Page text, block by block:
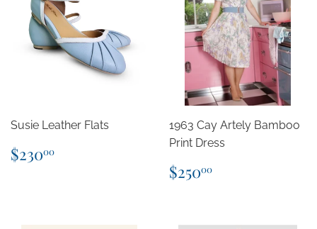
Susie Leather Flats
Regular
price
$23000
1963 Cay Artely Bamboo
Print Dress
Regular
price
$25000